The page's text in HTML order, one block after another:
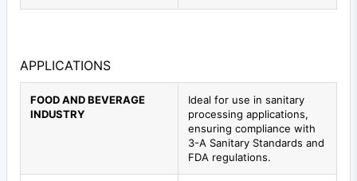
APPLICATIONS
FOOD AND BEVERAGE
INDUSTRY
Ideal for use in sanitary
processing applications,
ensuring compliance with
3-A Sanitary Standards and
FDA regulations.